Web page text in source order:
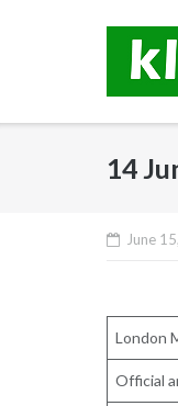
14
June
London
Official